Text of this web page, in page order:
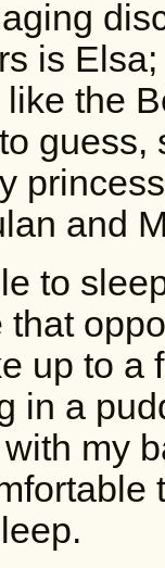
is
the
guess,
and
to
up to a
in a
my